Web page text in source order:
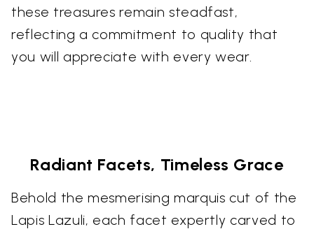
these treasures remain steadfast,
reflecting a commitment to quality that
you will appreciate with every wear.
Radiant Facets, Timeless Grace
Behold the mesmerising marquis cut of the
Lapis Lazuli, each facet expertly carved to